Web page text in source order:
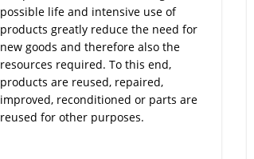
possible life and intensive use of
products greatly reduce the need for
new goods and therefore also the
resources required. To this end,
products are reused, repaired,
improved, reconditioned or parts are
reused for other purposes.